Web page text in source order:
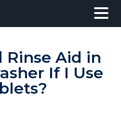
Rinse Aid in
If I Use